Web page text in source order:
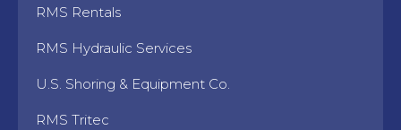
RMS Rentals
RMS Hydraulic Services
U.S. Shoring & Equipment Co.
RMS Tritec